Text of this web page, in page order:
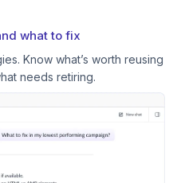
what to fix
Know what’s worth reusing
needs retiring.